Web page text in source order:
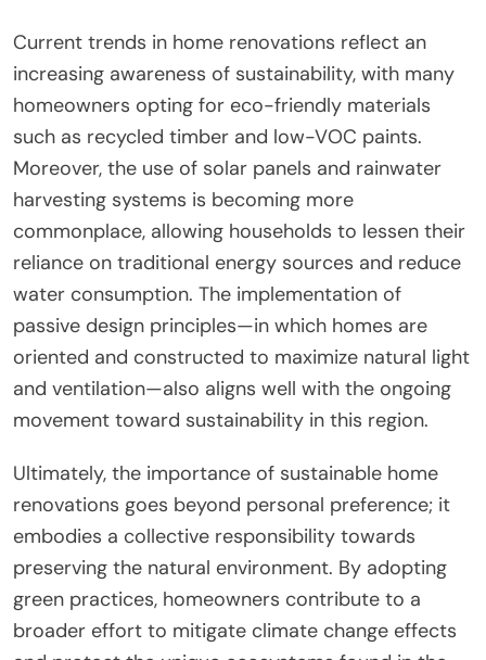
Current trends in home renovations reflect an
increasing awareness of sustainability, with many
homeowners opting for eco-friendly materials
such as recycled timber and low-VOC paints.
Moreover, the use of solar panels and rainwater
harvesting systems is becoming more
commonplace, allowing households to lessen their
reliance on traditional energy sources and reduce
water consumption. The implementation of
passive design principles—in which homes are
oriented and constructed to maximize natural light
and ventilation—also aligns well with the ongoing
movement toward sustainability in this region.
Ultimately, the importance of sustainable home
renovations goes beyond personal preference; it
embodies a collective responsibility towards
preserving the natural environment. By adopting
green practices, homeowners contribute to a
broader effort to mitigate climate change effects